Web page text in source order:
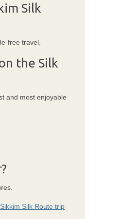
Silk
free travel.
the Silk
and most enjoyable
Silk Route trip